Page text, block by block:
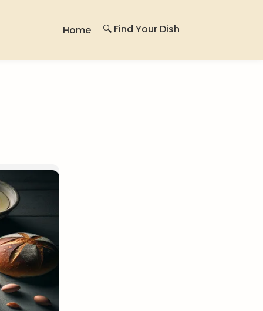
Home 🔍 Find Your Dish